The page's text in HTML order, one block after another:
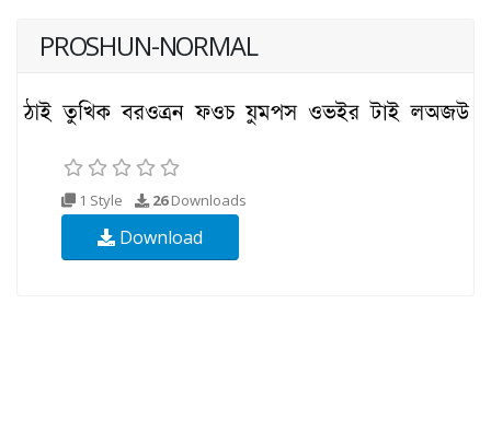
PROSHUN-NORMAL
1 Style 26Downloads
Download